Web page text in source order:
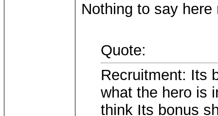
Nothing to say here
Quote:
Recruitment: Its
what the hero is
think Its bonus